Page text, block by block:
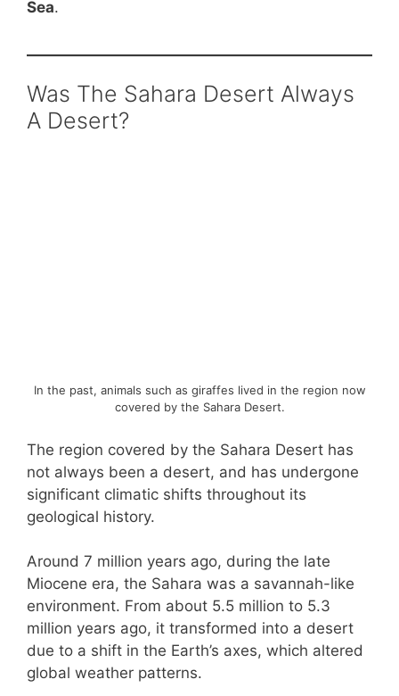
Sea.
Was The Sahara Desert Always
A Desert?
In the past, animals such as giraffes lived in the region now
covered by the Sahara Desert.
The region covered by the Sahara Desert has
not always been a desert, and has undergone
significant climatic shifts throughout its
geological history.
Around 7 million years ago, during the late
Miocene era, the Sahara was a savannah-like
environment. From about 5.5 million to 5.3
million years ago, it transformed into a desert
due to a shift in the Earth’s axes, which altered
global weather patterns.